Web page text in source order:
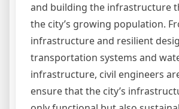
and building the infrastructure
the city’s growing population.
infrastructure and resilient
transportation systems and
infrastructure, civil engineers
ensure that the city’s